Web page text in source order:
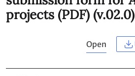
projects (PDF) (v.02.0)
Open